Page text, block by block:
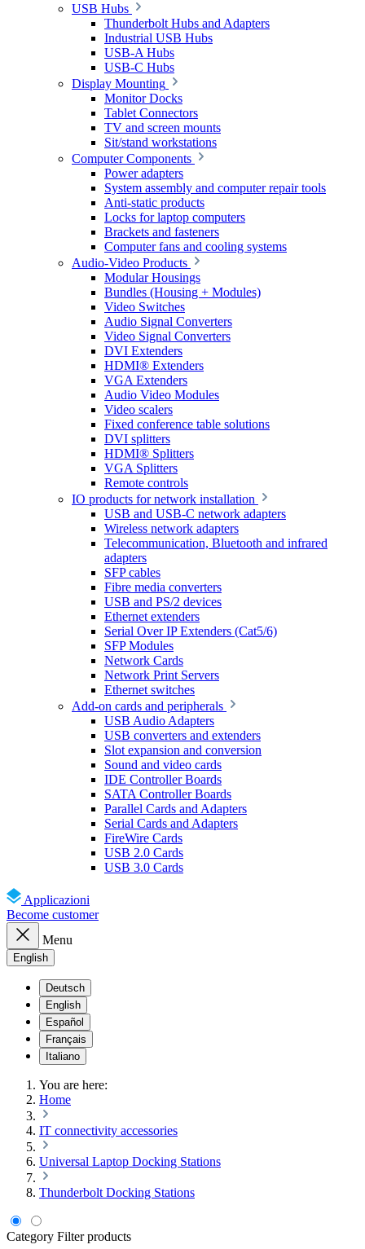
USB Hubs
Thunderbolt Hubs and Adapters
Industrial USB Hubs
USB-A Hubs
USB-C Hubs
Display Mounting
Monitor Docks
Tablet Connectors
TV and screen mounts
Sit/stand workstations
Computer Components
Power adapters
System assembly and computer repair tools
Anti-static products
Locks for laptop computers
Brackets and fasteners
Computer fans and cooling systems
Audio-Video Products
Modular Housings
Bundles (Housing + Modules)
Video Switches
Audio Signal Converters
Video Signal Converters
DVI Extenders
HDMI® Extenders
VGA Extenders
Audio Video Modules
Video scalers
Fixed conference table solutions
DVI splitters
HDMI® Splitters
VGA Splitters
Remote controls
IO products for network installation
USB and USB-C network adapters
Wireless network adapters
Telecommunication, Bluetooth and infrared
adapters
SFP cables
Fibre media converters
USB and PS/2 devices
Ethernet extenders
Serial Over IP Extenders (Cat5/6)
SFP Modules
Network Cards
Network Print Servers
Ethernet switches
Add-on cards and peripherals
USB Audio Adapters
USB converters and extenders
Slot expansion and conversion
Sound and video cards
IDE Controller Boards
SATA Controller Boards
Parallel Cards and Adapters
Serial Cards and Adapters
FireWire Cards
USB 2.0 Cards
USB 3.0 Cards
Applicazioni
Become customer
Menu
English
Deutsch
English
Español
Français
Italiano
You are here:
Home
IT connectivity accessories
Universal Laptop Docking Stations
Thunderbolt Docking Stations
Category Filter products